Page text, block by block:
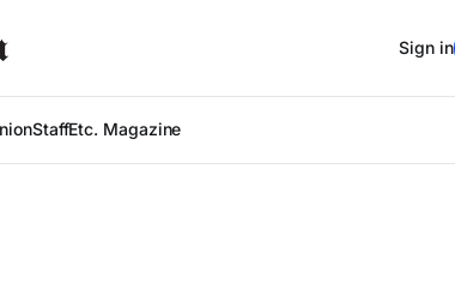
StaffEtc. Magazine
Sign in